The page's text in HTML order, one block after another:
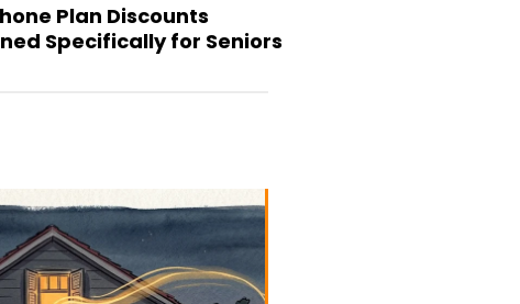
Plan Discounts
Specifically for Seniors